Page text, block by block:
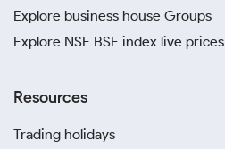
Explore business house Groups
Explore NSE BSE index live prices
Resources
Trading holidays